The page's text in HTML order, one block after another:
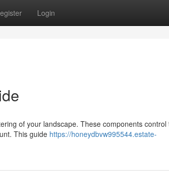
Login
of your landscape. These components control
This guide https://honeydbvw995544.estate-